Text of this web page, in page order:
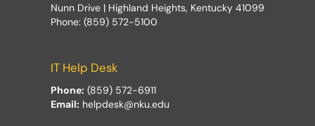
Nunn Drive | Highland Heights, Kentucky 41099
Phone: (859) 572-5100
IT Help Desk
Phone: (859) 572-6911
Email: helpdesk@nku.edu